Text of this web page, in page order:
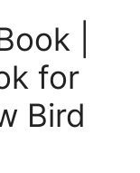
|
for
Bird